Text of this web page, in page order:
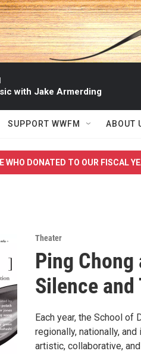
with Jake Armerding
SUPPORT WWFM ABOUT
WHO DONATED TO OUR FISCAL
Theater
Ping
Silence
Each year, the School of
regionally, nationally,
artistic, collaborative,